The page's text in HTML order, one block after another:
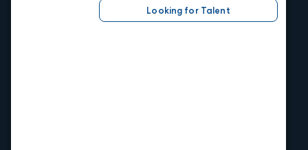
Search Careers